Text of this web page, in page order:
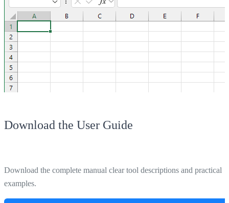
Download the User Guide
Download the complete manual clear tool descriptions and practical
examples.